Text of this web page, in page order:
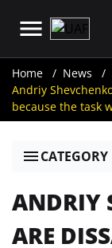
Home News
Andriy
because the task
CATEGORY
ANDRIY
ARE